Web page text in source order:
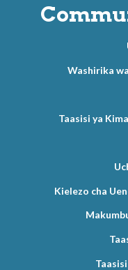
Washirika
Taasisi ya
Kielezo cha